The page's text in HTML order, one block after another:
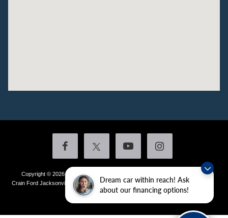
Dream car within reach! Ask
about our financing options!
Copyright © 2026by DealerOn
Additional Disclosures
Crain Ford Jacksonville
1800 School Drive, Jacksonville, AR72076| Sales:
436-4981|